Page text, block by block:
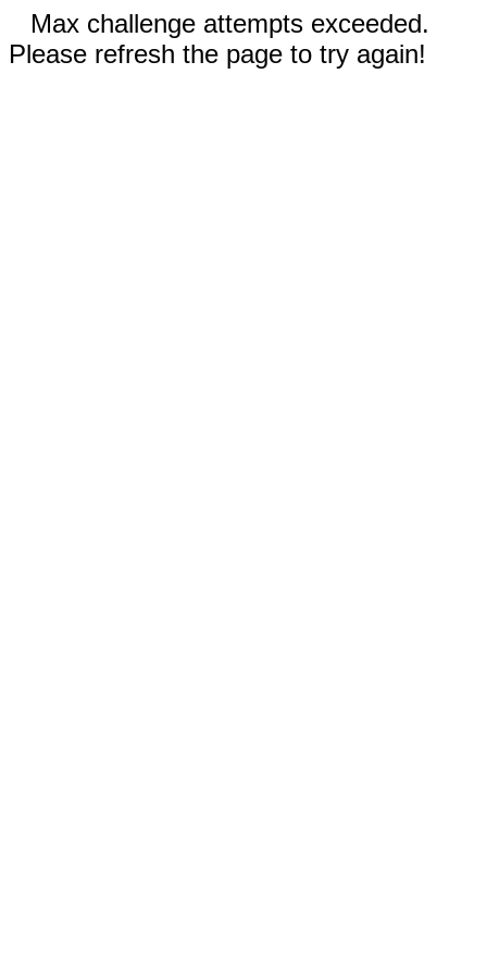
Max challenge attempts exceeded.
Please refresh the page to try again!